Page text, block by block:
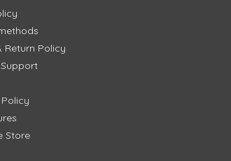
Return Policy
Store